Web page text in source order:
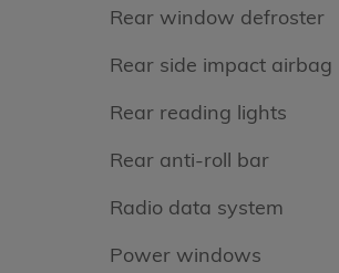
Rear window defroster
Rear side impact airbag
Rear reading lights
Rear anti-roll bar
Radio data system
Power windows